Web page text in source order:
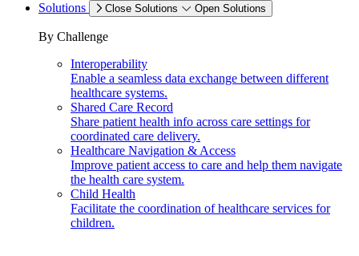
Solutions
Close Solutions Open Solutions
By Challenge
Interoperability
Enable a seamless data exchange between different
healthcare systems.
Shared Care Record
Share patient health info across care settings for
coordinated care delivery.
Healthcare Navigation & Access
Improve patient access to care and help them navigate
the health care system.
Child Health
Facilitate the coordination of healthcare services for
children.